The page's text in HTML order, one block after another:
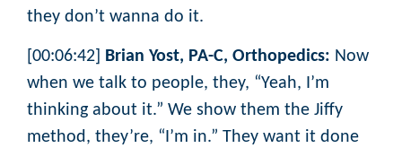
they don’t wanna do it.
[00:06:42] Brian Yost, PA-C, Orthopedics: Now
when we talk to people, they, “Yeah, I’m
thinking about it.” We show them the Jiffy
method, they’re, “I’m in.” They want it done